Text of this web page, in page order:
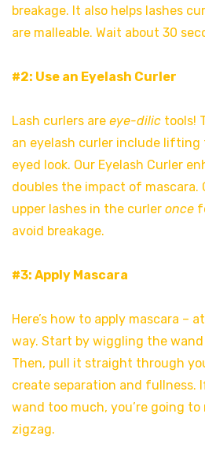
breakage. It also helps lashes
are malleable. Wait about 30
#2: Use an Eyelash Curler
Lash curlers are eye-dilic tools!
an eyelash curler include lifting
eyed look. Our Eyelash Curler
doubles the impact of mascara.
upper lashes in the curler once
avoid breakage.
#3: Apply Mascara
Here’s how to apply mascara –
way. Start by wiggling the wand
Then, pull it straight through
create separation and fullness.
wand too much, you’re going to
zigzag.